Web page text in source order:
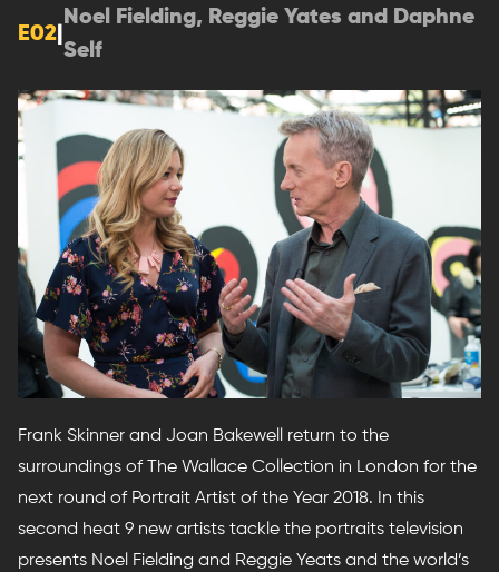
E02
Noel Fielding, Reggie Yates and Daphne
Self
Frank Skinner and Joan Bakewell return to the
surroundings of The Wallace Collection in London for the
next round of Portrait Artist of the Year 2018. In this
second heat 9 new artists tackle the portraits television
presents Noel Fielding and Reggie Yeats and the world’s